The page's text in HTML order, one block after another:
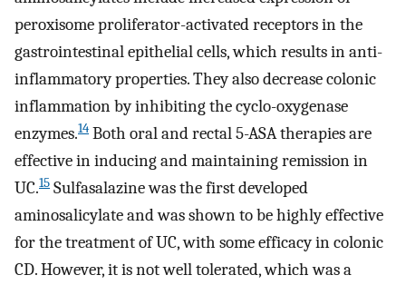
peroxisome proliferator-activated receptors in the
gastrointestinal epithelial cells, which results in anti-
inflammatory properties. They also decrease colonic
inflammation by inhibiting the cyclo-oxygenase
enzymes.14 Both oral and rectal 5-ASA therapies are
effective in inducing and maintaining remission in
UC.15 Sulfasalazine was the first developed
aminosalicylate and was shown to be highly effective
for the treatment of UC, with some efficacy in colonic
CD. However, it is not well tolerated, which was a